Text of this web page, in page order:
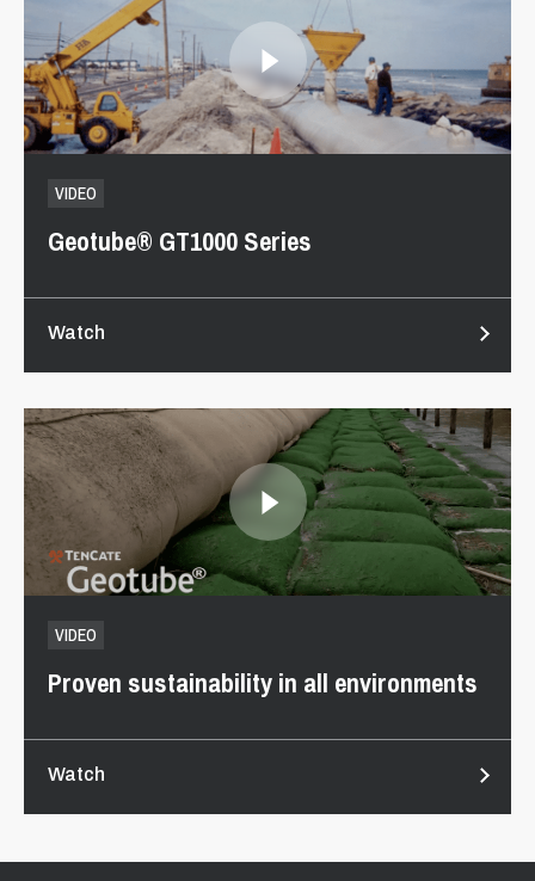
VIDEO
Geotube® GT1000 Series
Watch
VIDEO
Proven sustainability in all environments
Watch